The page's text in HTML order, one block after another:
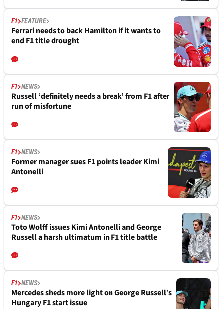
F1 FEATURE
Ferrari needs to back Hamilton if it wants to
end F1 title drought
F1 NEWS
Russell ‘definitely needs a break’ from F1 after
run of misfortune
F1 NEWS
Former manager sues F1 points leader Kimi
Antonelli
F1 NEWS
Toto Wolff issues Kimi Antonelli and George
Russell a harsh ultimatum in F1 title battle
F1 NEWS
Mercedes sheds more light on George Russell’s
Hungary F1 start issue